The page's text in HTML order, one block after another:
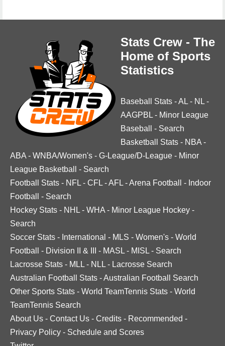
Stats Crew - The
Home of Sports
Statistics
Baseball Stats -AL - NL -
AAGPBL - Minor League
Baseball
- Search
Basketball Stats - NBA -
ABA - WNBA/Women's - G-League/D-League - Minor
League Basketball
- Search
Football Stats - NFL - CFL -AFL -Arena Football - Indoor
Football
- Search
Hockey Stats - NHL - WHA - Minor League Hockey -
Search
Soccer Stats - International - MLS - Women's - World
Football
- Division II & III - MASL - MISL - Search
Lacrosse Stats - MLL - NLL - Lacrosse Search
Australian Football Stats -Australian Football Search
Other Sports Stats - World TeamTennis Stats - World
TeamTennis Search
About Us - Contact Us - Credits - Recommended -
Privacy Policy - Schedule and Scores